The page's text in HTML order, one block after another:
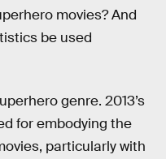
movies? And
be used
genre. 2013’s
for embodying the
particularly with